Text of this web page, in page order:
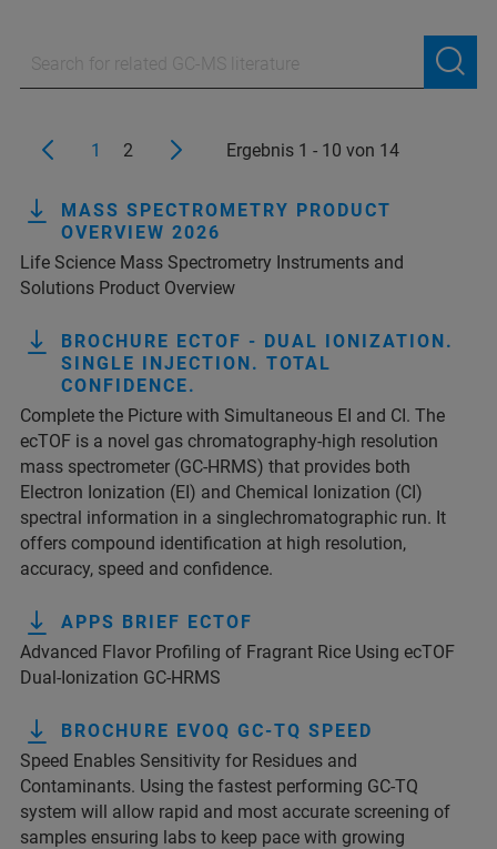
1 2 Ergebnis 1 - 10 von 14
MASS SPECTROMETRY PRODUCT
OVERVIEW 2026
Life Science Mass Spectrometry Instruments and
Solutions Product Overview
BROCHURE ECTOF - DUAL IONIZATION.
SINGLE INJECTION. TOTAL
CONFIDENCE.
Complete the Picture with Simultaneous EI and CI. The
ecTOF is a novel gas chromatography-high resolution
mass spectrometer (GC-HRMS) that provides both
Electron Ionization (EI) and Chemical Ionization (CI)
spectral information in a singlechromatographic run. It
offers compound identification at high resolution,
accuracy, speed and confidence.
APPS BRIEF ECTOF
Advanced Flavor Profiling of Fragrant Rice Using ecTOF
Dual-Ionization GC-HRMS
BROCHURE EVOQ GC-TQ SPEED
Speed Enables Sensitivity for Residues and
Contaminants. Using the fastest performing GC-TQ
system will allow rapid and most accurate screening of
samples ensuring labs to keep pace with growing